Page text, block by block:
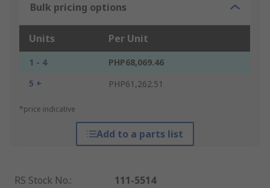
Bulk pricing options
Units Per Unit
1 - 4
PHP68,069.46
5 +
PHP61,262.51
*price indicative
Add to a parts list
RS Stock No.:
111-5514